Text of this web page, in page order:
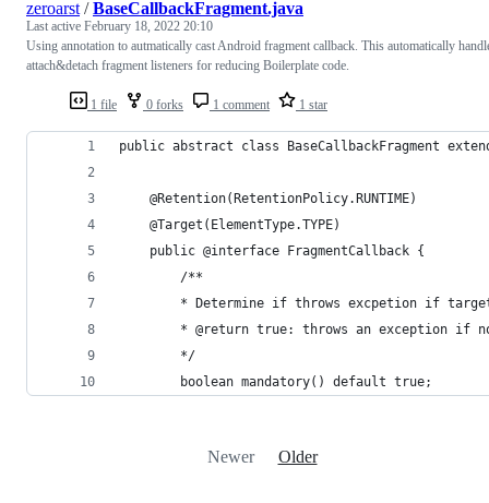
1 file 0 forks 1 comment 1 star
zeroarst /BaseCallbackFragment.java
Last active February 18, 2022 20:10
Using annotation to autmatically cast Android fragment callback. This automatically
attach&detach fragment listeners for reducing Boilerplate code.
public abstract class BaseCallbackFragment
    @Retention(RetentionPolicy.RUNTIME)
    @Target(ElementType.TYPE)
    public @interface FragmentCallback {
        /**
* Determine if throws excpetion if
* @return true: throws an exception if
        */
        boolean mandatory() default true;
Newer Older